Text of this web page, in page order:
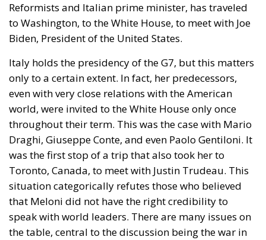
Reformists and Italian prime minister, has traveled
to Washington, to the White House, to meet with Joe
Biden, President of the United States.
Italy holds the presidency of the G7, but this matters
only to a certain extent. In fact, her predecessors,
even with very close relations with the American
world, were invited to the White House only once
throughout their term. This was the case with Mario
Draghi, Giuseppe Conte, and even Paolo Gentiloni. It
was the first stop of a trip that also took her to
Toronto, Canada, to meet with Justin Trudeau. This
situation categorically refutes those who believed
that Meloni did not have the right credibility to
speak with world leaders. There are many issues on
the table, central to the discussion being the war in